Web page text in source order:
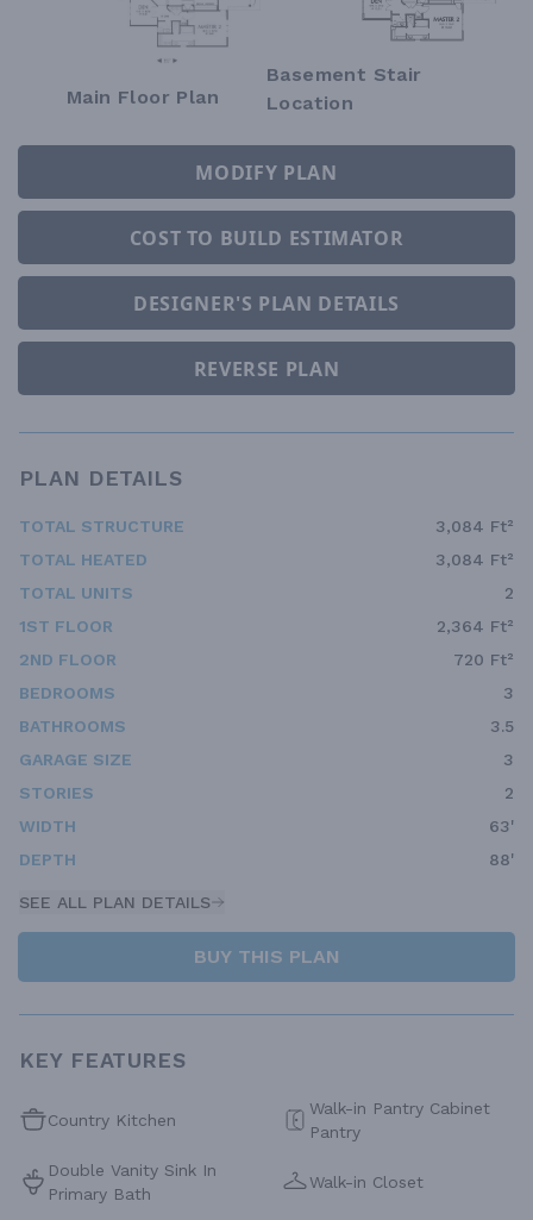
Main Floor Plan
Basement Stair
Location
MODIFY PLAN
COST TO BUILD ESTIMATOR
DESIGNER'S PLAN DETAILS
REVERSE PLAN
PLAN DETAILS
TOTAL STRUCTURE
3,084 Ft²
TOTAL HEATED
3,084 Ft²
TOTAL UNITS
2
1ST FLOOR
2,364 Ft²
2ND FLOOR
720 Ft²
BEDROOMS
3
BATHROOMS
3.5
GARAGE SIZE
3
STORIES
2
WIDTH
63'
DEPTH
88'
SEE ALL PLAN DETAILS
BUY THIS PLAN
KEY FEATURES
Country Kitchen
Walk-in Pantry Cabinet
Pantry
Double Vanity Sink In
Primary Bath
Walk-in Closet